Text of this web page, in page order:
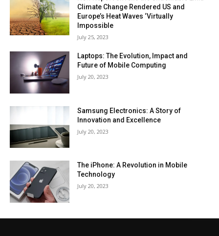
Climate Change Rendered US and
Europe’s Heat Waves ‘Virtually
Impossible
July 25, 2023
Laptops: The Evolution, Impact and
Future of Mobile Computing
July 20, 2023
Samsung Electronics: A Story of
Innovation and Excellence
July 20, 2023
The iPhone: A Revolution in Mobile
Technology
July 20, 2023